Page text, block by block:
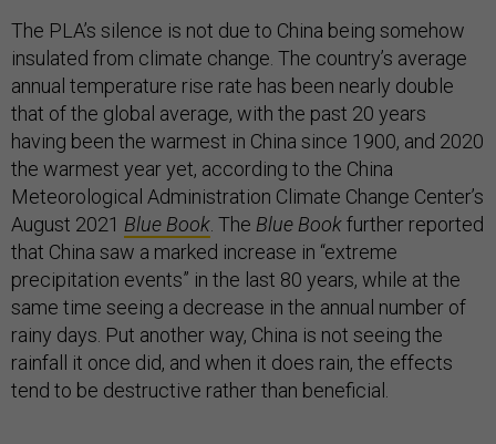
The PLA’s silence is not due to China being somehow
insulated from climate change. The country’s average
annual temperature rise rate has been nearly double
that of the global average, with the past 20 years
having been the warmest in China since 1900, and 2020
the warmest year yet, according to the China
Meteorological Administration Climate Change Center’s
August 2021 Blue Book . The Blue Bookfurther reported
that China saw a marked increase in “extreme
precipitation events” in the last 80 years, while at the
same time seeing a decrease in the annual number of
rainy days. Put another way, China is not seeing the
rainfall it once did, and when it does rain, the effects
tend to be destructive rather than beneficial.